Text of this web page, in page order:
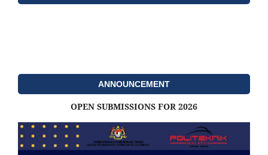
ANNOUNCEMENT
OPEN SUBMISSIONS FOR 2026